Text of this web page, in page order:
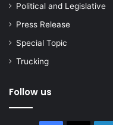
Political and Legislative
Press Release
Special Topic
Trucking
Follow us